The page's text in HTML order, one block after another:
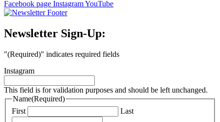
Facebook page InstagramYouTube
Newsletter Sign-Up:
"(Required)" indicates required fields
Instagram
This field is for validation purposes and should be left unchanged.
Name(Required)
First
Last